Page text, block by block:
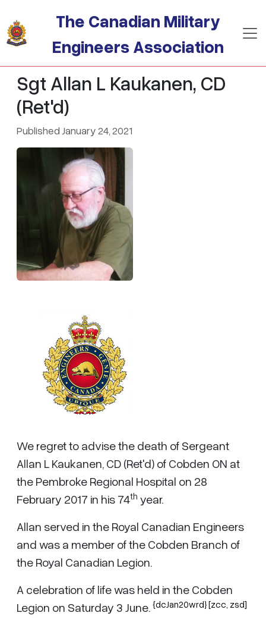
The Canadian Military
Engineers Association
Sgt Allan L Kaukanen, CD
(Ret'd)
Published January 24, 2021
We regret to advise the death of Sergeant
Allan L Kaukanen, CD (Ret'd) of Cobden ON at
the Pembroke Regional Hospital on 28
February 2017 in his 74th year.
Allan served in the Royal Canadian Engineers
and was a member of the Cobden Branch of
the Royal Canadian Legion.
A celebration of life was held in the Cobden
Legion on Saturday 3 June. {dcJan20wrd} [zcc, zsd]